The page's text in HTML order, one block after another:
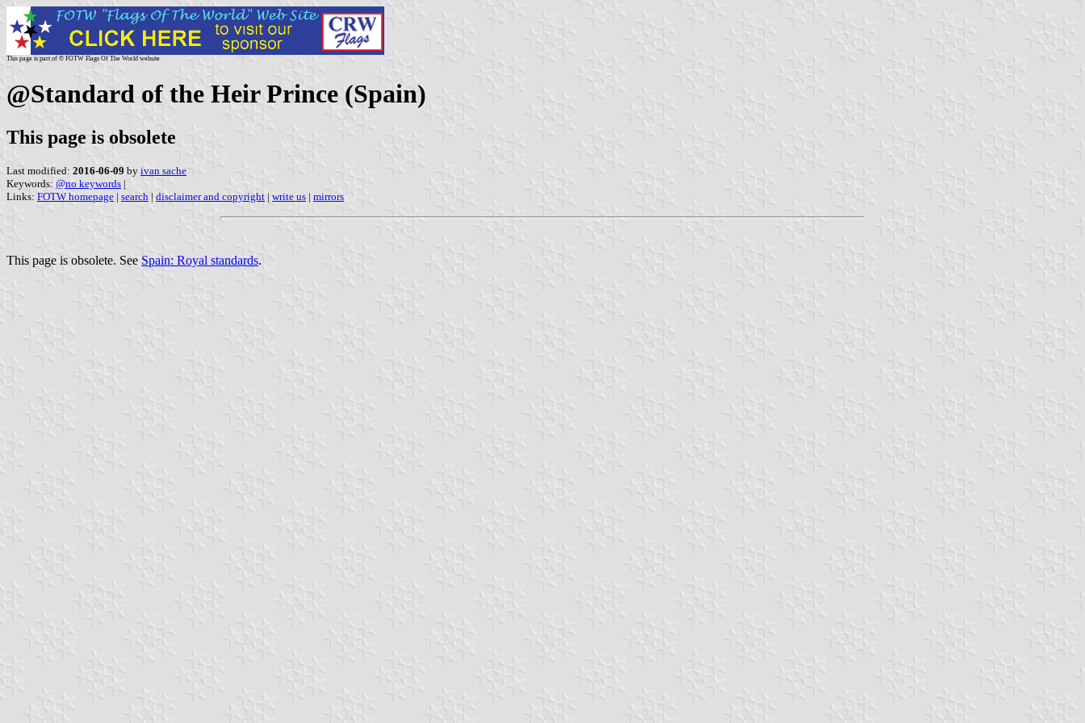
This page is part of © FOTW Flags Of The World website
@Standard of the Heir Prince (Spain)
This page is obsolete
Last modified: 2016-06-09 by ivan sache
Keywords: @no keywords |
Links: FOTW homepage | search | disclaimer and copyright | write us | mirrors
This page is obsolete. See Spain: Royal standards.